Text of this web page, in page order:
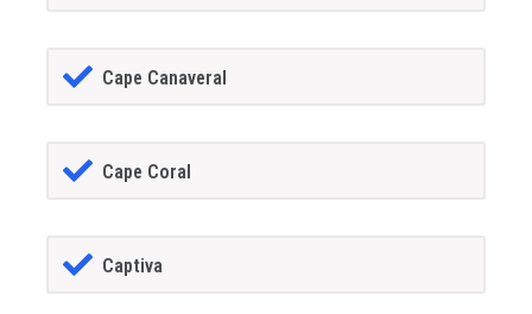
Cape Canaveral
Cape Coral
Captiva